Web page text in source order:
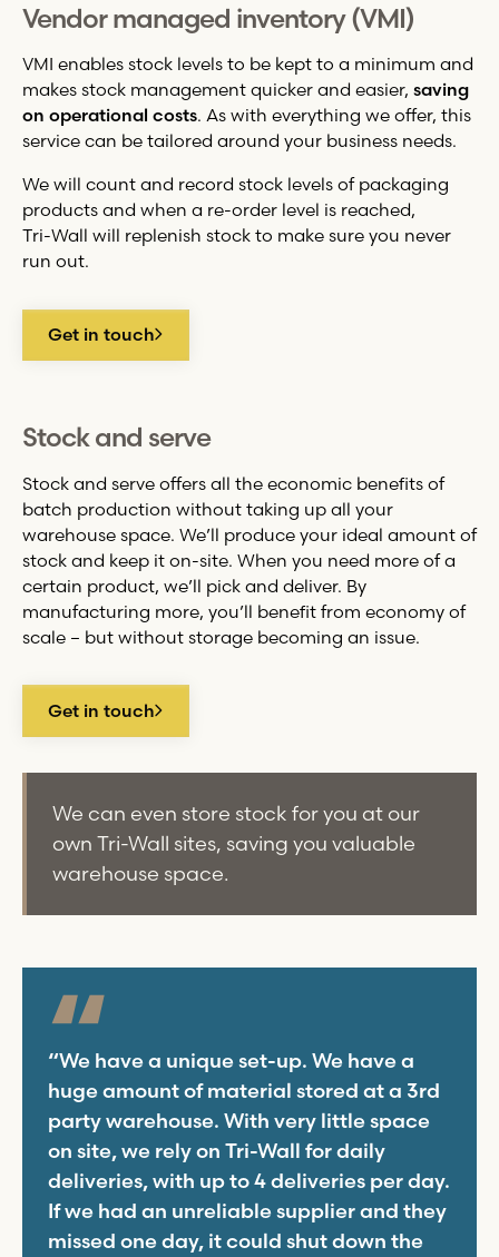
Vendor managed inventory (VMI)
VMI enables stock levels to be kept to a minimum and
makes stock management quicker and easier, saving
on operational costs. As with everything we offer, this
service can be tailored around your business needs.
We will count and record stock levels of packaging
products and when a re-order level is reached,
Tri-Wall will replenish stock to make sure you never
run out.
Get in touch
Stock and serve
Stock and serve offers all the economic benefits of
batch production without taking up all your
warehouse space. We’ll produce your ideal amount of
stock and keep it on-site. When you need more of a
certain product, we’ll pick and deliver. By
manufacturing more, you’ll benefit from economy of
scale – but without storage becoming an issue.
Get in touch
We can even store stock for you at our
ownTri-Wall sites, saving you valuable
warehouse space.
“We have a unique set-up. We have a
huge amount of material stored at a 3rd
party warehouse. With very little space
on site, we rely onTri-Wall for daily
deliveries, with up to 4 deliveries per day.
If we had an unreliable supplier and they
missed one day, it could shut down the